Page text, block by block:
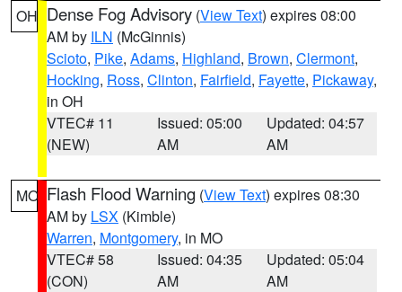
OH Dense Fog Advisory (View Text) expires 08:00
AM by ILN (McGinnis)
Scioto, Pike, Adams, Highland, Brown, Clermont,
Hocking, Ross, Clinton, Fairfield, Fayette, Pickaway,
in OH
VTEC# 11
(NEW)
Issued: 05:00
AM
Updated: 04:57
AM
MO Flash Flood Warning (View Text) expires 08:30
AM by LSX (Kimble)
Warren, Montgomery, in MO
VTEC# 58
(CON)
Issued: 04:35
AM
Updated: 05:04
AM